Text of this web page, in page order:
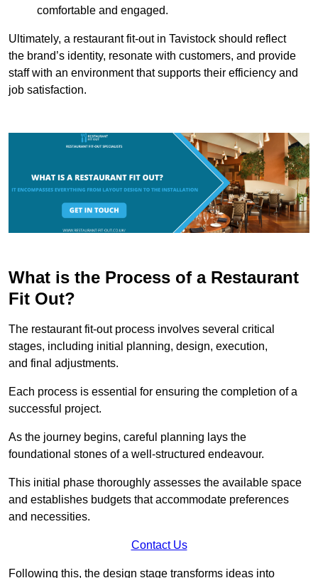
comfortable and engaged.
Ultimately, a restaurant fit-out in Tavistock should reflect
the brand’s identity, resonate with customers, and provide
staff with an environment that supports their efficiency and
job satisfaction.
What is the Process of a Restaurant
Fit Out?
The restaurant fit-out process involves several critical
stages, including initial planning, design, execution,
and final adjustments.
Each process is essential for ensuring the completion of a
successful project.
As the journey begins, careful planning lays the
foundational stones of a well-structured endeavour.
This initial phase thoroughly assesses the available space
and establishes budgets that accommodate preferences
and necessities.
Contact Us
Following this, the design stage transforms ideas into